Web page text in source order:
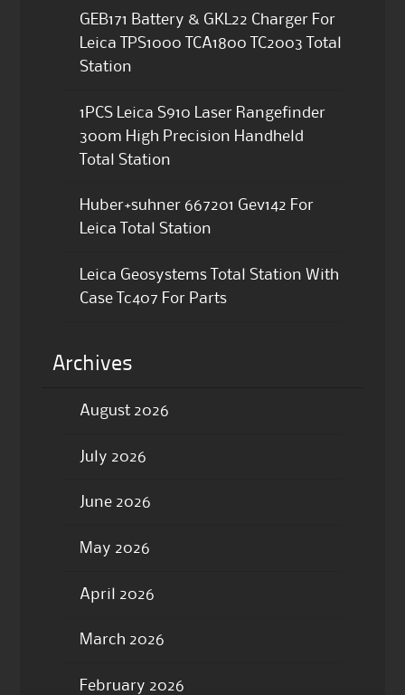
GEB171 Battery & GKL22 Charger For
Leica TPS1000 TCA1800 TC2003 Total
Station
1PCS Leica S910 Laser Rangefinder
300m High Precision Handheld
Total Station
Huber+suhner 667201 Gev142 For
Leica Total Station
Leica Geosystems Total Station With
Case Tc407 For Parts
Archives
August 2026
July 2026
June 2026
May 2026
April 2026
March 2026
February 2026